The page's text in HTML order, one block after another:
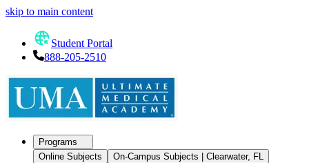
skip to main content
Student Portal
888-205-2510
Programs
Online Subjects
On-Campus Subjects | Clearwater, FL